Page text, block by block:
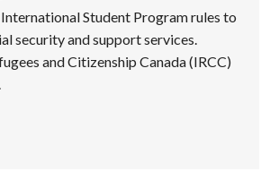
International Student Program rules to
security and support services.
and Citizenship Canada (IRCC)